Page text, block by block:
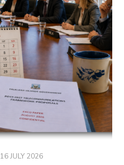
POSTED
16 JULY 2026